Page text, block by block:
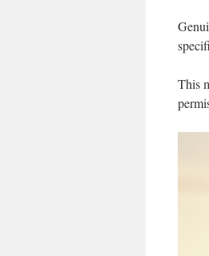
This